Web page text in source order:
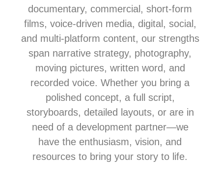
documentary, commercial, short-form
films, voice-driven media, digital, social,
and multi-platform content, our strengths
span narrative strategy, photography,
moving pictures, written word, and
recorded voice. Whether you bring a
polished concept, a full script,
storyboards, detailed layouts, or are in
need of a development partner—we
have the enthusiasm, vision, and
resources to bring your story to life.